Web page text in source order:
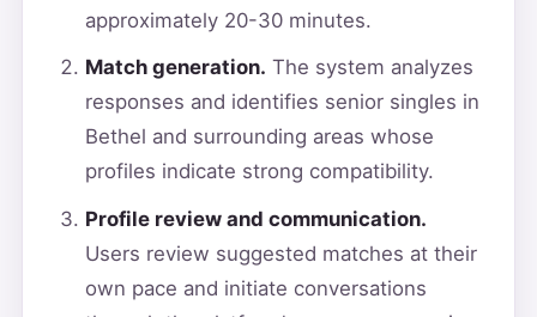
approximately 20-30 minutes.
Match generation. The system analyzes
responses and identifies senior singles in
Bethel and surrounding areas whose
profiles indicate strong compatibility.
Profile review and communication.
Users review suggested matches at their
own pace and initiate conversations